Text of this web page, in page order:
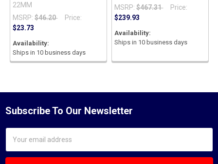
22MM
MSRP: $46.20
Price:
$23.73
Availability:
Ships in 10 business days
MSRP: $467.31
Price:
$239.93
Availability:
Ships in 10 business days
Subscribe To Our Newsletter
Address